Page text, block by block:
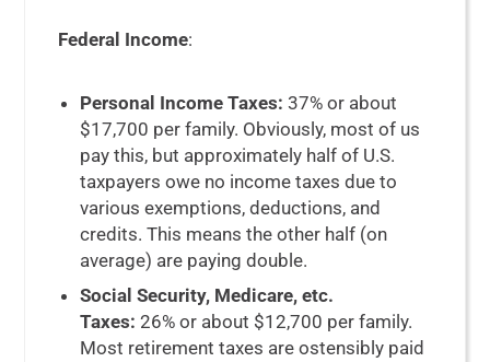
Federal Income:
Personal Income Taxes: 37% or about
$17,700 per family. Obviously, most of us
pay this, but approximately half of U.S.
taxpayers owe no income taxes due to
various exemptions, deductions, and
credits. This means the other half (on
average) are paying double.
Social Security, Medicare, etc.
Taxes: 26% or about $12,700 per family.
Most retirement taxes are ostensibly paid